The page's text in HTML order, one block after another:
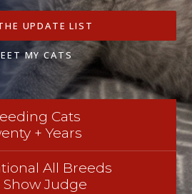
UPDATE LIST
MY CATS
Cats
+ Years
All Breeds
Show Judge